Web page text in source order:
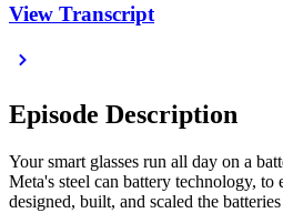
View Transcript
Episode Description
Your smart glasses run all day on a
Meta's steel can battery technology,
designed, built, and scaled the